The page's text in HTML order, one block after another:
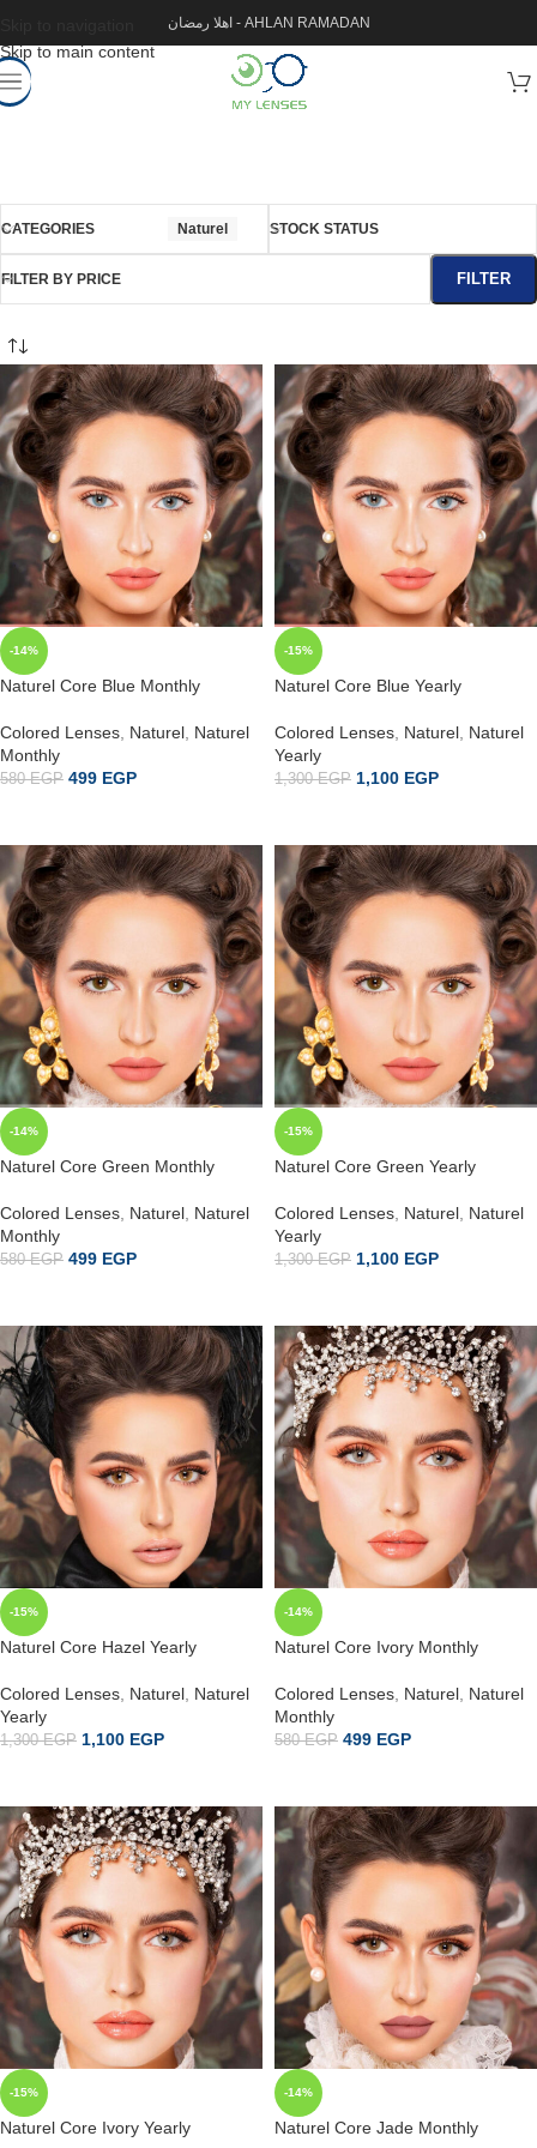
Skip to main content
اهلا رمضان - AHLAN RAMADAN
CATEGORIES Naturel STOCK STATUS
FILTER BY PRICE FILTER
-14%
Naturel Core Blue Monthly
Colored Lenses Naturel Naturel
Monthly
580EGP 499 EGP
-15%
Naturel Core Blue Yearly
Colored Lenses Naturel Naturel
Yearly
1,300EGP 1,100 EGP
-14%
Naturel Core Green Monthly
Colored Lenses Naturel Naturel
Monthly
580EGP 499 EGP
-15%
Naturel Core Green Yearly
Colored Lenses Naturel Naturel
Yearly
1,300EGP 1,100 EGP
-15%
Naturel Core Hazel Yearly
Colored Lenses Naturel Naturel
Yearly
1,300EGP 1,100 EGP
-14%
Naturel Core Ivory Monthly
Colored Lenses Naturel Naturel
Monthly
580EGP 499 EGP
-15%
Naturel Core Ivory Yearly
-14%
Naturel Core Jade Monthly